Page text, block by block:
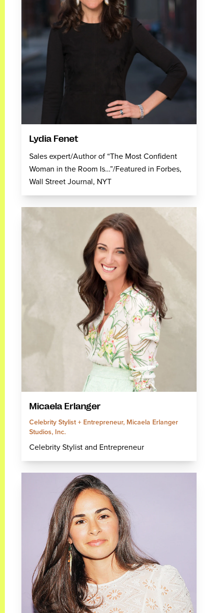
Lydia Fenet
Sales expert/Author of “The Most Confident
Woman in the Room Is…”/Featured in Forbes,
Wall Street Journal, NYT
Micaela Erlanger
Celebrity Stylist + Entrepreneur, Micaela Erlanger
Studios, Inc.
Celebrity Stylist and Entrepreneur